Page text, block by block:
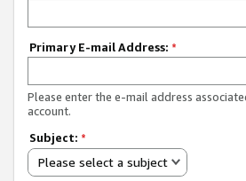
Primary E-mail Address: *
Please enter the e-mail address
account.
Subject: *
Please select a subject